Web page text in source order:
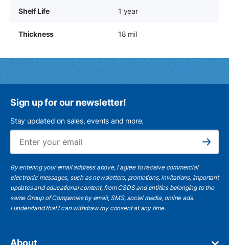
Shelf Life 1 year
Thickness 18 mil
Sign up for our newsletter!
Stay updated on sales, events and more.
Subscribe
By entering your email address above, I agree to receive commercial
electronic messages, such as newsletters, promotions, invitations, important
updates and educational content, from CSDS and entities belonging to the
same Group of Companies by email, SMS, social media, online ads.
I understandthat I can withdraw my consent at any time.